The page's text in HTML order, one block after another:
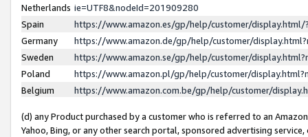
Netherlands ie=UTF8&nodeId=201909280
Spain
https://www.amazon.es/gp/help/customer/
Germany
https://www.amazon.de/gp/help/customer/
Sweden
https://www.amazon.se/gp/help/customer/
Poland
https://www.amazon.pl/gp/help/customer/
Belgium
https://www.amazon.com.be/gp/help/customer/
(d) any Product purchased by a customer who is referred to an
Yahoo, Bing, or any other search portal, sponsored advertising